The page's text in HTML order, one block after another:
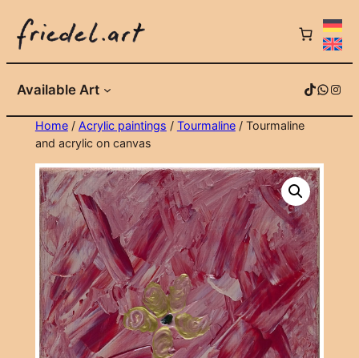
Skip
to
Available Art
TikTok WhatsApp Instagram
Home/ Acrylic paintings / Tourmaline/ Tourmaline
and acrylic on canvas